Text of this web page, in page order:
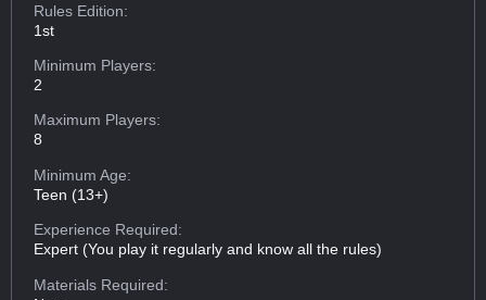
Rules Edition:
1st
Minimum Players:
2
Maximum Players:
8
Minimum Age:
Teen (13+)
Experience Required:
Expert (You play it regularly and know all the rules)
Materials Required: